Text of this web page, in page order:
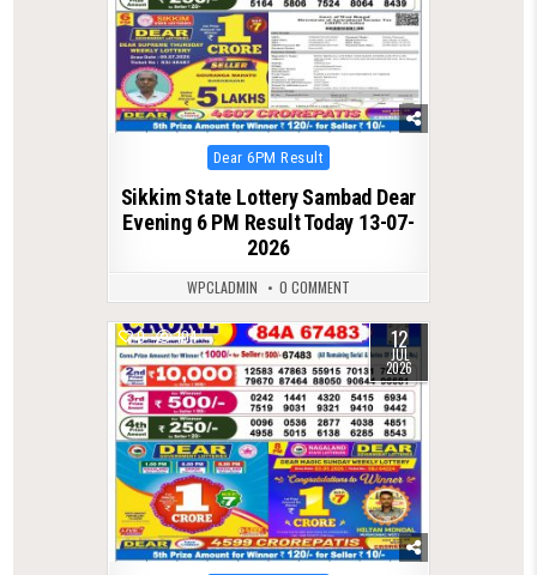
Posted
in
Dear 6PM Result
Sikkim State Lottery Sambad Dear
Evening 6 PM Result Today 13-07-
2026
WPCLADMIN 0 COMMENT
0 104 12
JUL
2026